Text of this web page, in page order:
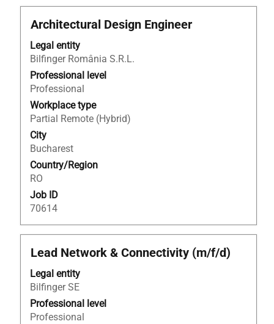
Title
Architectural Design Engineer
Legal entity
Bilfinger România S.R.L.
Professional level
Professional
Workplace type
Partial Remote (Hybrid)
City
Bucharest
Country/Region
RO
Job ID
70614
Select
space
bar
to
view
the
full
contents
of
the
job
information.
Title
Lead Network & Connectivity (m/f/d)
Legal entity
Bilfinger SE
Professional level
Professional
Select
space
bar
to
view